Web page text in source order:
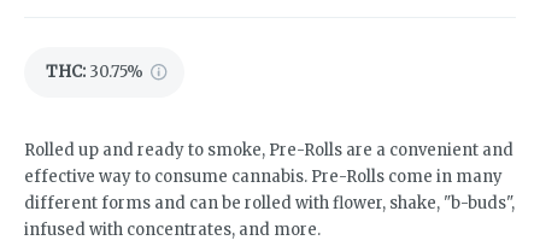
THC: 30.75%
Rolled up and ready to smoke, Pre-Rolls are a convenient and
effective way to consume cannabis. Pre-Rolls come in many
different forms and can be rolled with flower, shake, "b-buds",
infused with concentrates, and more.